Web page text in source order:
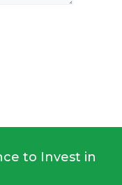
to Invest in